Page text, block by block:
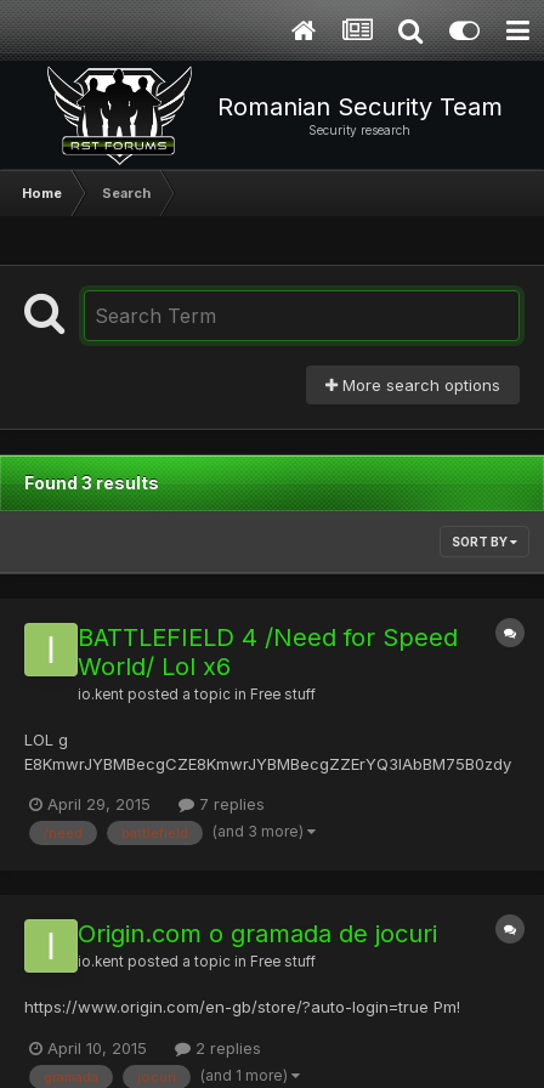
Romanian Security Team
Security research
Home Search
More search options
Found 3 results
SORT BY
BATTLEFIELD 4 /Need for Speed
World/ Lol x6
io.kent posted a topic in Free stuff
LOL g
E8KmwrJYBMBecgCZE8KmwrJYBMBecgZZErYQ3IAbBM75B0zdy
JKIvMJhBTqOBeKIvMJhBTqOBJK5wucdD8KmBgBOBeK5wucdD8K
mBgBG Origin.com M
April 29, 2015 7 replies
/need battlefield (and 3 more)
Origin.com o gramada de jocuri
io.kent posted a topic in Free stuff
https://www.origin.com/en-gb/store/?auto-login=true Pm!
April 10, 2015 2 replies
gramada jocuri (and 1 more)